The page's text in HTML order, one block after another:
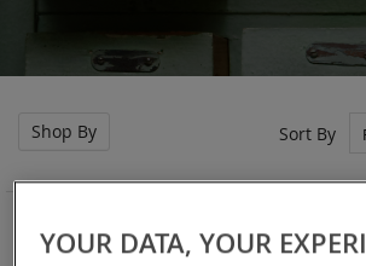
Sort By
Shop By
Category Accessories
Remove
YOUR DATA, YOUR